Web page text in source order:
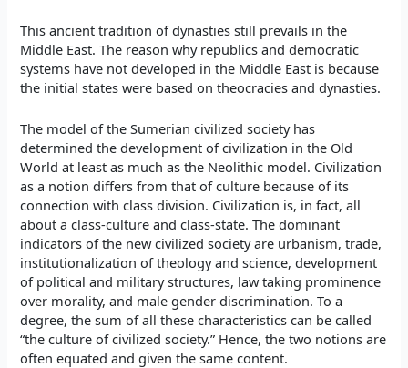
This ancient tradition of dynasties still prevails in the
Middle East. The reason why republics and democratic
systems have not developed in the Middle East is because
the initial states were based on theocracies and dynasties.
The model of the Sumerian civilized society has
determined the development of civilization in the Old
World at least as much as the Neolithic model. Civilization
as a notion differs from that of culture because of its
connection with class division. Civilization is, in fact, all
about a class-culture and class-state. The dominant
indicators of the new civilized society are urbanism, trade,
institutionalization of theology and science, development
of political and military structures, law taking prominence
over morality, and male gender discrimination. To a
degree, the sum of all these characteristics can be called
“the culture of civilized society.” Hence, the two notions are
often equated and given the same content.